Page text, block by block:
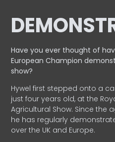
Have you ever thought of
EuropeanChampion
show?
Hywel first stepped onto a
just four years old, at the
Agricultural Show. Since the
he has regularly
over the UK and Europe.